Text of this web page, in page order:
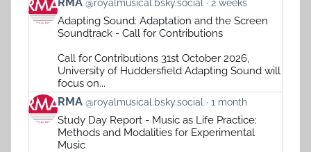
post
Bluesky
@royalmusical.bsky.social 2 weeks
Adapting Sound: Adaptation and the Screen
Soundtrack - Call for Contributions
Call for Contributions 31st October 2026,
University of Huddersfield Adapting Sound will
focus on...
View
post
RMA @royalmusical.bsky.social 1 month
Study Day Report - Music as Life Practice:
Methods and Modalities for Experimental
Music